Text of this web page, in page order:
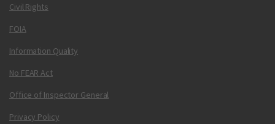
Civil Rights
FOIA
Information Quality
No FEAR Act
Office of Inspector General
Privacy Policy